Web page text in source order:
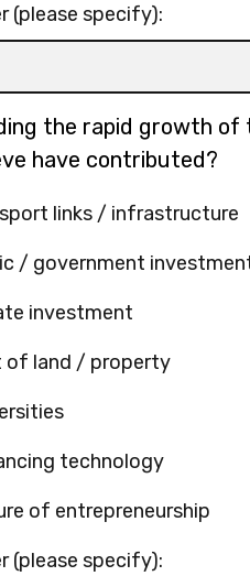
(please specify):
the rapid growth
have contributed?
links / infrastructure
/ government
investment
of land / property
technology
of entrepreneurship
(please specify):